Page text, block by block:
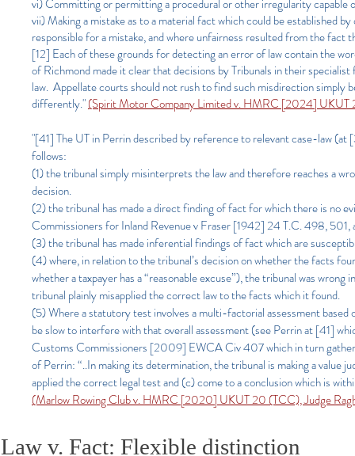
vi) Committing or permitting a procedural or other irregularity
vii) Making a mistake as to a material fact which could be established
responsible for a mistake, and where unfairness resulted from the fact
[12] Each of these grounds for detecting an error of law contain the
of Richmond made it clear that decisions by Tribunals in their
law. Appellate courts should not rush to find such misdirection simply
differently."(Spirit Motor Company Limited v. HMRC [2024] UKUT
"[41] The UT in Perrin described by reference to relevant case-law
follows:
(1) the tribunal simply misinterprets the law and therefore reaches a
decision.
(2) the tribunal has made a direct finding of fact for which there is no
Commissioners for Inland Revenue v Fraser [1942] 24 T.C. 498,
(3) the tribunal has made inferential findings of fact which are
(4) where, in relation to the tribunal’s decision on whether the facts
whether a taxpayer has a “reasonable excuse”), the tribunal was
tribunal plainly misapplied the correct law to the facts which it found.
(5) Where a statutory test involves a multi-factorial assessment
be slow to interfere with that overall assessment (see Perrin at [41]
Customs Commissioners [2009] EWCA Civ 407 which in turn
of Perrin: “..In making its determination, the tribunal is making a value
applied the correct legal test and (c) come to a conclusion which is
(Marlow Rowing Club v. HMRC [2020] UKUT 20 (TCC), Judge
Law v. Fact: Flexible distinction